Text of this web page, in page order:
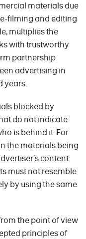
materials due
filming and editing
multiplies the
with trustworthy
partnership
advertising in
years.
blocked by
do not indicate
is behind it. For
the materials being
content
must not resemble
by using the same
the point of view
principles of